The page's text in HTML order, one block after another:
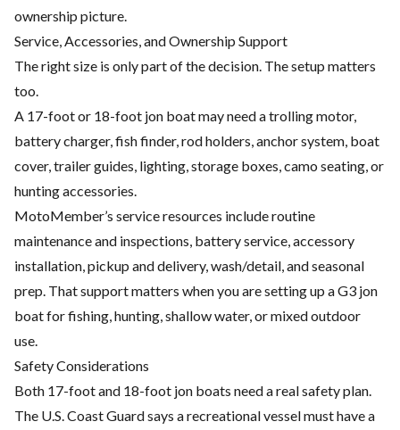
ownership picture.
Service, Accessories, and Ownership Support
The right size is only part of the decision. The setup matters
too.
A 17-foot or 18-foot jon boat may need a trolling motor,
battery charger, fish finder, rod holders, anchor system, boat
cover, trailer guides, lighting, storage boxes, camo seating, or
hunting accessories.
MotoMember’s service resources include routine
maintenance and inspections, battery service, accessory
installation, pickup and delivery, wash/detail, and seasonal
prep. That support matters when you are setting up a G3 jon
boat for fishing, hunting, shallow water, or mixed outdoor
use.
Safety Considerations
Both 17-foot and 18-foot jon boats need a real safety plan.
The U.S. Coast Guard says a recreational vessel must have a